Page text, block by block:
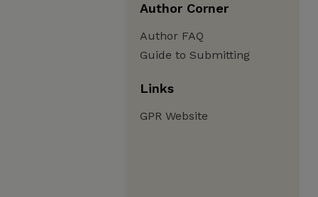
Author Corner
Author FAQ
Guide to Submitting
Links
GPR Website